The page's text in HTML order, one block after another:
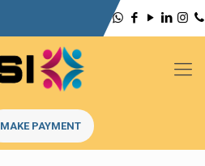
MAKE PAYMENT